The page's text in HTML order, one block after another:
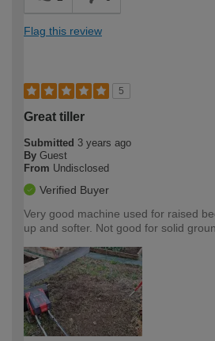
Flag this review
5
Great tiller
Submitted 3 years ago
By Guest
From Undisclosed
Verified Buyer
Very good machine used for raised
up and softer. Not good for solid